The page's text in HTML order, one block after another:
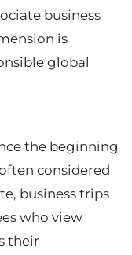
business
is
global
the beginning
considered
business trips
who view
their